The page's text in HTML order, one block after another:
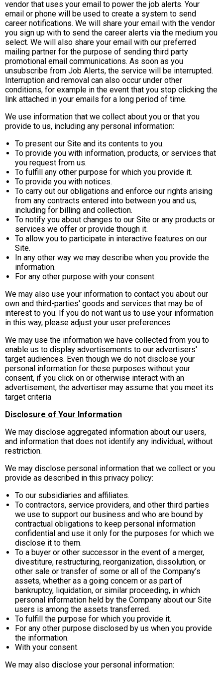
vendor that uses your email to power the job alerts. Your
email or phone will be used to create a system to send
career notifications. We will share your email with the vendor
you sign up with to send the career alerts via the medium you
select. We will also share your email with our preferred
mailing partner for the purpose of sending third party
promotional email communications. As soon as you
unsubscribe from Job Alerts, the service will be interrupted.
Interruption and removal can also occur under other
conditions, for example in the event that you stop clicking the
link attached in your emails for a long period of time.
We use information that we collect about you or that you
provide to us, including any personal information:
To present our Site and its contents to you.
To provide you with information, products, or services that
you request from us.
To fulfill any other purpose for which you provide it.
To provide you with notices.
To carry out our obligations and enforce our rights arising
from any contracts entered into between you and us,
including for billing and collection.
To notify you about changes to our Site or any products or
services we offer or provide though it.
To allow you to participate in interactive features on our
Site.
In any other way we may describe when you provide the
information.
For any other purpose with your consent.
We may also use your information to contact you about our
own and third-parties' goods and services that may be of
interest to you. If you do not want us to use your information
in this way, please adjust your user preferences
We may use the information we have collected from you to
enable us to display advertisements to our advertisers'
target audiences. Even though we do not disclose your
personal information for these purposes without your
consent, if you click on or otherwise interact with an
advertisement, the advertiser may assume that you meet its
target criteria
Disclosure of Your Information
We may disclose aggregated information about our users,
and information that does not identify any individual, without
restriction.
We may disclose personal information that we collect or you
provide as described in this privacy policy:
To our subsidiaries and affiliates.
To contractors, service providers, and other third parties
we use to support our business and who are bound by
contractual obligations to keep personal information
confidential and use it only for the purposes for which we
disclose it to them.
To a buyer or other successor in the event of a merger,
divestiture, restructuring, reorganization, dissolution, or
other sale or transfer of some or all of the Company’s
assets, whether as a going concern or as part of
bankruptcy, liquidation, or similar proceeding, in which
personal information held by the Company about our Site
users is among the assets transferred.
To fulfill the purpose for which you provide it.
For any other purpose disclosed by us when you provide
the information.
With your consent.
We may also disclose your personal information: